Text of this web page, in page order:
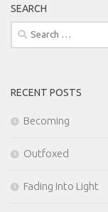
SEARCH
Search
for:
RECENT POSTS
Becoming
Outfoxed
Fading Into Light